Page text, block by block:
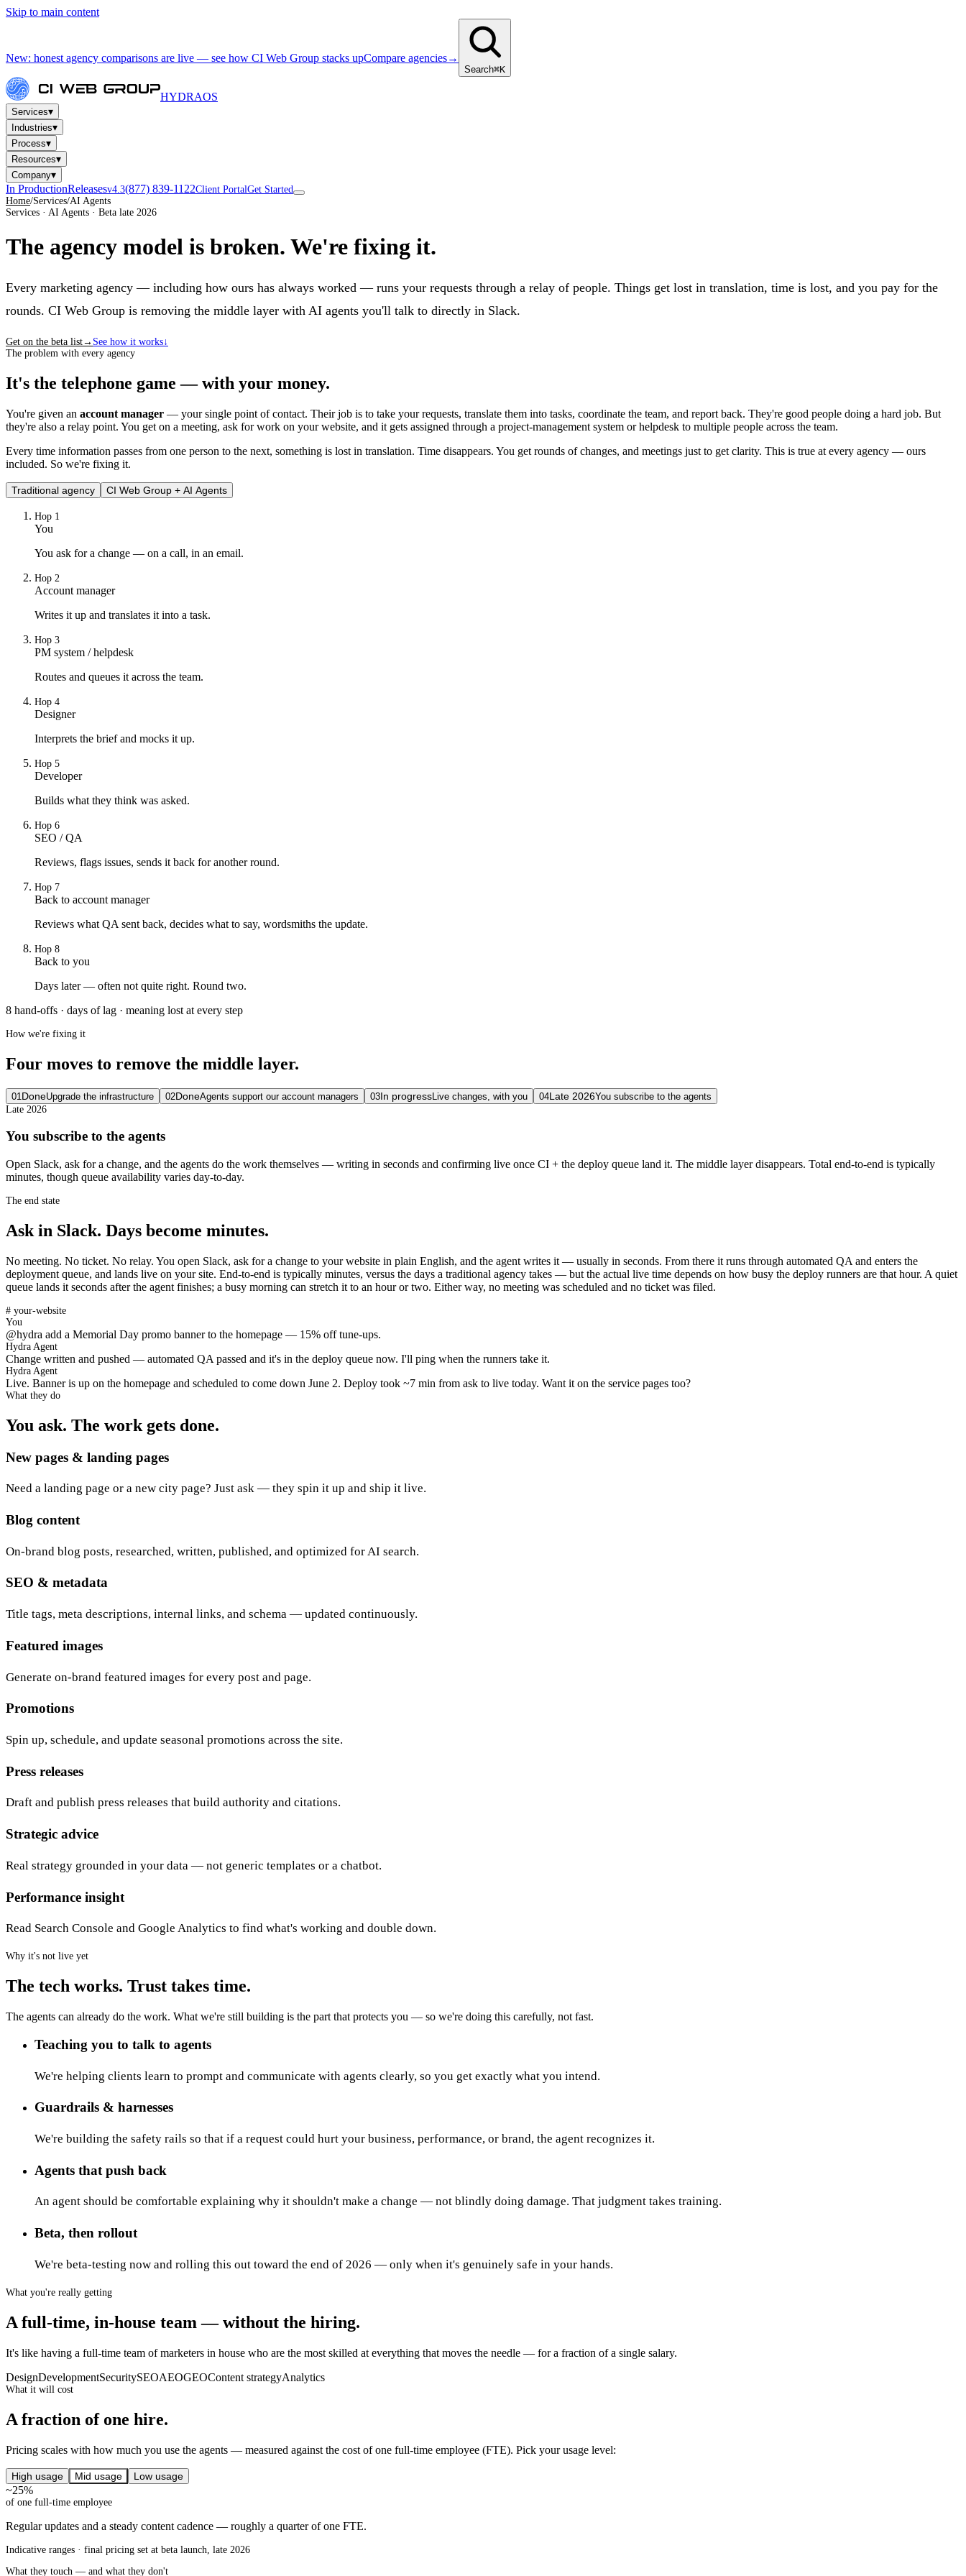
Skip to main content
New: honest agency comparisons are live — see how CI Web Group stacks upCompare agencies→
Search⌘K
HYDRAOS
Services▾
Industries▾
Process▾
Resources▾
Company▾
In ProductionReleasesv4.3(877) 839-1122Client PortalGet Started
Home/Services/AI Agents
Services · AI Agents · Beta late 2026
The agency model is broken. We're fixing it.
Every marketing agency — including how ours has always worked — runs your requests through a relay of people. Things get lost in translation, time is lost, and you pay for the
rounds. CI Web Group is removing the middle layer with AI agents you'll talk to directly in Slack.
Get on the beta list→ See how it works↓
The problem with every agency
It's the telephone game — with your money.
You're given an account manager — your single point of contact. Their job is to take your requests, translate them into tasks, coordinate the team, and report back. They're good people doing a hard job. But
they're also a relay point. You get on a meeting, ask for work on your website, and it gets assigned through a project-management system or helpdesk to multiple people across the team.
Every time information passes from one person to the next, something is lost in translation. Time disappears. You get rounds of changes, and meetings just to get clarity. This is true at every agency — ours
included. So we're fixing it.
Traditional agency CI Web Group + AI Agents
Hop 1
You
You ask for a change — on a call, in an email.
Hop 2
Account manager
Writes it up and translates it into a task.
Hop 3
PM system / helpdesk
Routes and queues it across the team.
Hop 4
Designer
Interprets the brief and mocks it up.
Hop 5
Developer
Builds what they think was asked.
Hop 6
SEO / QA
Reviews, flags issues, sends it back for another round.
Hop 7
Back to account manager
Reviews what QA sent back, decides what to say, wordsmiths the update.
Hop 8
Back to you
Days later — often not quite right. Round two.
8 hand-offs · days of lag · meaning lost at every step
How we're fixing it
Four moves to remove the middle layer.
01 DoneUpgrade the infrastructure 02DoneAgents support our account managers 03In progressLive changes, with you 04Late 2026You subscribe to the agents
Late 2026
You subscribe to the agents
Open Slack, ask for a change, and the agents do the work themselves — writing in seconds and confirming live once CI + the deploy queue land it. The middle layer disappears. Total end-to-end is typically
minutes, though queue availability varies day-to-day.
The end state
Ask in Slack. Days become minutes.
No meeting. No ticket. No relay. You open Slack, ask for a change to your website in plain English, and the agent writes it — usually in seconds. From there it runs through automated QA and enters the
deployment queue, and lands live on your site. End-to-end is typically minutes, versus the days a traditional agency takes — but the actual live time depends on how busy the deploy runners are that hour. A quiet
queue lands it seconds after the agent finishes; a busy morning can stretch it to an hour or two. Either way, no meeting was scheduled and no ticket was filed.
# your-website
You
@hydra add a Memorial Day promo banner to the homepage — 15% off tune-ups.
Hydra Agent
Change written and pushed — automated QA passed and it's in the deploy queue now. I'll ping when the runners take it.
Hydra Agent
Live. Banner is up on the homepage and scheduled to come down June 2. Deploy took ~7 min from ask to live today. Want it on the service pages too?
What they do
You ask. The work gets done.
New pages & landing pages
Need a landing page or a new city page? Just ask — they spin it up and ship it live.
Blog content
On-brand blog posts, researched, written, published, and optimized for AI search.
SEO & metadata
Title tags, meta descriptions, internal links, and schema — updated continuously.
Featured images
Generate on-brand featured images for every post and page.
Promotions
Spin up, schedule, and update seasonal promotions across the site.
Press releases
Draft and publish press releases that build authority and citations.
Strategic advice
Real strategy grounded in your data — not generic templates or a chatbot.
Performance insight
Read Search Console and Google Analytics to find what's working and double down.
Why it's not live yet
The tech works. Trust takes time.
The agents can already do the work. What we're still building is the part that protects you — so we're doing this carefully, not fast.
Teaching you to talk to agents
We're helping clients learn to prompt and communicate with agents clearly, so you get exactly what you intend.
Guardrails & harnesses
We're building the safety rails so that if a request could hurt your business, performance, or brand, the agent recognizes it.
Agents that push back
An agent should be comfortable explaining why it shouldn't make a change — not blindly doing damage. That judgment takes training.
Beta, then rollout
We're beta-testing now and rolling this out toward the end of 2026 — only when it's genuinely safe in your hands.
What you're really getting
A full-time, in-house team — without the hiring.
It's like having a full-time team of marketers in house who are the most skilled at everything that moves the needle — for a fraction of a single salary.
DesignDevelopmentSecuritySEOAEOGEOContent strategyAnalytics
What it will cost
A fraction of one hire.
Pricing scales with how much you use the agents — measured against the cost of one full-time employee (FTE). Pick your usage level:
High usage Mid usage Low usage
~25%
of one full-time employee
Regular updates and a steady content cadence — roughly a quarter of one FTE.
Indicative ranges · final pricing set at beta launch, late 2026
What they touch — and what they don't